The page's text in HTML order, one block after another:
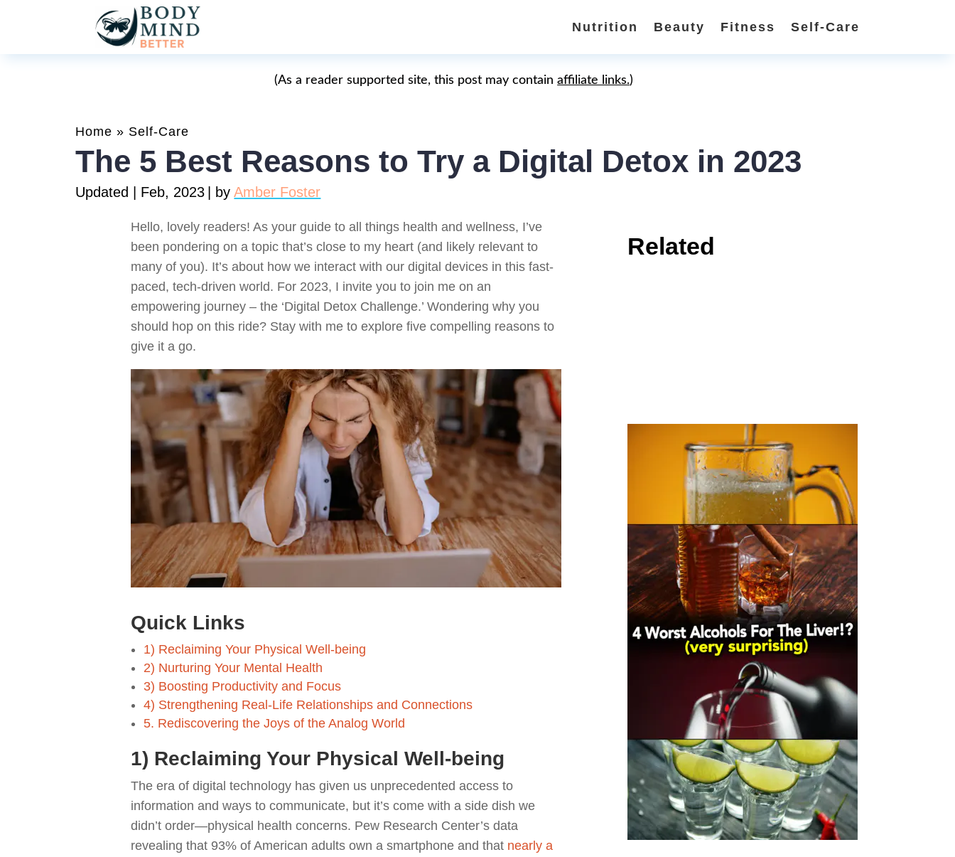
Nutrition Beauty Fitness Self-Care
(As a reader supported site, this post may containaffiliate links.)
Home » Self-Care
The 5 Best Reasons to Try a Digital Detox in 2023
Updated | Feb, 2023 | byAmber Foster
Hello, lovely readers! As your guide to all things health and wellness, I’ve
been pondering on a topic that’s close to my heart (and likely relevant to
many of you). It’s about how we interact with our digital devices in this fast-
paced, tech-driven world. For 2023, I invite you to join me on an
empowering journey – the ‘Digital Detox Challenge.’ Wondering why you
should hop on this ride? Stay with me to explore five compelling reasons to
give it a go.
Quick Links
1) Reclaiming Your Physical Well-being
2) Nurturing Your Mental Health
3) Boosting Productivity and Focus
4) Strengthening Real-Life Relationships and Connections
5. Rediscovering the Joys of the Analog World
1) Reclaiming Your Physical Well-being
The era of digital technology has given us unprecedented access to
information and ways to communicate, but it’s come with a side dish we
didn’t order—physical health concerns. Pew Research Center’s data
revealing that 93% of American adults own a smartphone and that nearly a
Related